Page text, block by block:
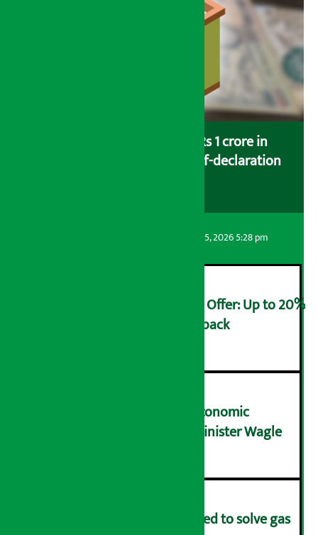
Savers saving more than Rs 1 crore in
cooperatives urged to fill self-declaration
Wednesday August 5, 2026 5:28 pm
Ncell Announces Monsoon Offer: Up to 20%
cashback on SIM card and pack
NRB needs active role in economic
transformation: Finance Minister Wagle
Rapid response team formed to solve gas